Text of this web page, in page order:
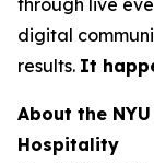
through live
digital
results. It
About the
Hospitality